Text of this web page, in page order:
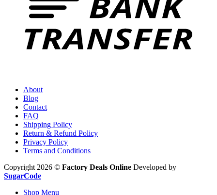
About
Blog
Contact
FAQ
Shipping Policy
Return & Refund Policy
Privacy Policy
Terms and Conditions
Copyright 2026 © Factory Deals Online Developed by
SugarCode
Shop Menu